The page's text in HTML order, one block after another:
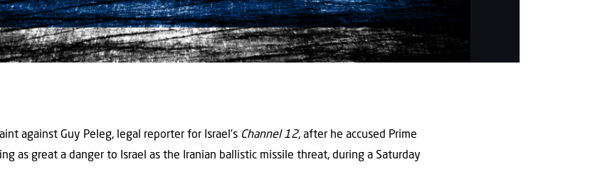
against Guy Peleg, legal reporter for Israel’s Channel 12, after he accused Prime
as great a danger to Israel as the Iranian ballistic missile threat, during a Saturday